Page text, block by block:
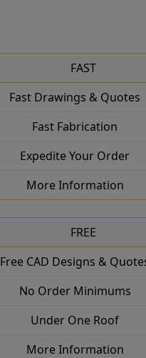
FAST
Fast Drawings & Quotes
Fast Fabrication
Expedite Your Order
More Information
FREE
Free CAD Designs &
No Order Minimums
Under One Roof
More Information